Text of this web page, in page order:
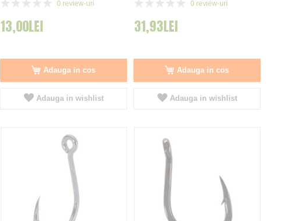
0 review-uri
13,00LEI
Adauga in cos
Adauga in wishlist
0 review-uri
31,93LEI
Adauga in cos
Adauga in wishlist